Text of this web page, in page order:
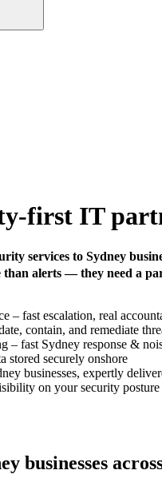
first IT
services to Sydney
than alerts — they need a
– fast escalation, real
contain, and remediate
– fast Sydney response &
stored securely onshore
businesses, expertly
on your security posture
businesses